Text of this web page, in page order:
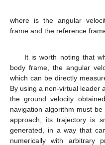
where is the angular
frame and the reference
It is worth noting that
body frame, the angular
which can be directly
By using a non-virtual leader
the ground velocity
navigation algorithm must
approach, its trajectory is
generated, in a way that
numerically with arbitrary